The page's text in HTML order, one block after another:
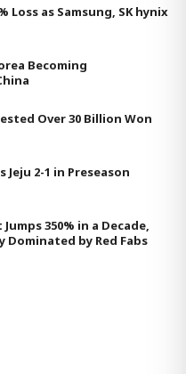
Loss as Samsung, SK hynix
Becoming
Over 30 Billion Won
Jeju 2-1 in Preseason
350% in a Decade,
Dominated by Red Fabs